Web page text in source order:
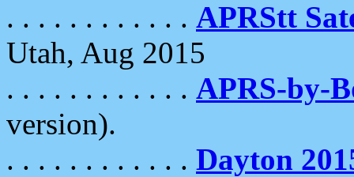
. . . . . . . . . . . . APRStt
Utah, Aug 2015
. . . . . . . . . . . . APRS-by-
version).
. . . . . . . . . . . . Dayton